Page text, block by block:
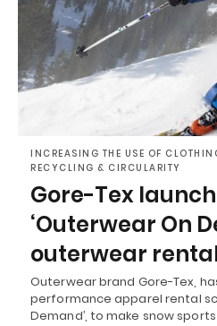
INCREASING THE USE OF
RECYCLING & CIRCULARITY
Gore-Tex
‘Outerwear On
outerwear
Outerwear brand Gore-Tex,
performance apparel rental
Demand’, to make snow